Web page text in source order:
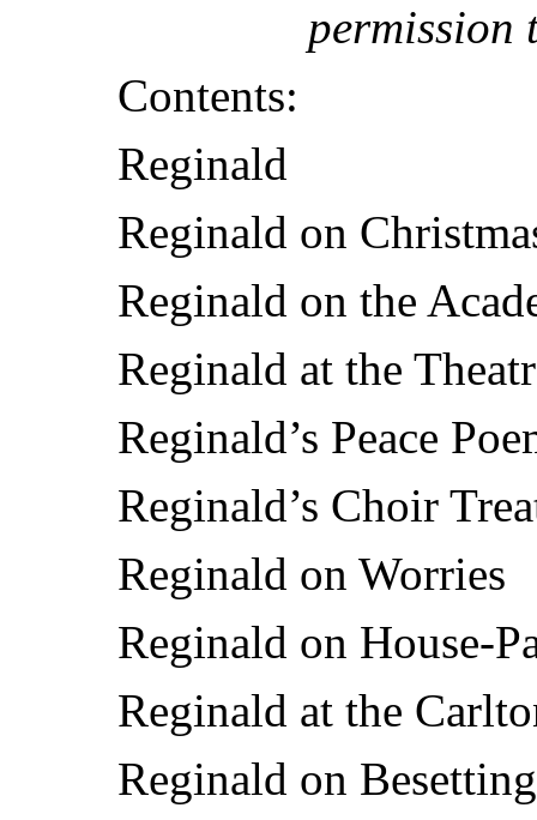
permission
Contents:
Reginald
Reginald on
Reginald on the
Reginald at the
Reginald’s Peace
Reginald’s Choir
Reginald on Worries
Reginald on House-
Reginald at the
Reginald on